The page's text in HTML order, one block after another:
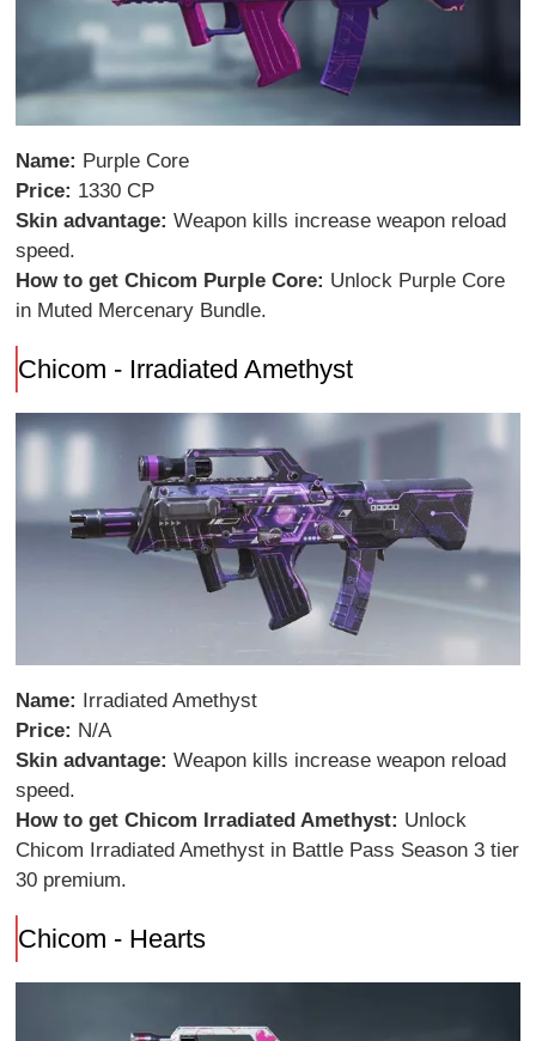
Name: Purple Core
Price: 1330 CP
Skin advantage:Weapon kills increase weapon reload
speed.
How to get Chicom Purple Core: Unlock Purple Core
in Muted Mercenary Bundle.
Chicom - Irradiated Amethyst
Name: Irradiated Amethyst
Price: N/A
Skin advantage: Weapon kills increase weapon reload
speed.
How to get Chicom Irradiated Amethyst: Unlock
Chicom Irradiated Amethyst in Battle Pass Season 3 tier
30 premium.
Chicom - Hearts